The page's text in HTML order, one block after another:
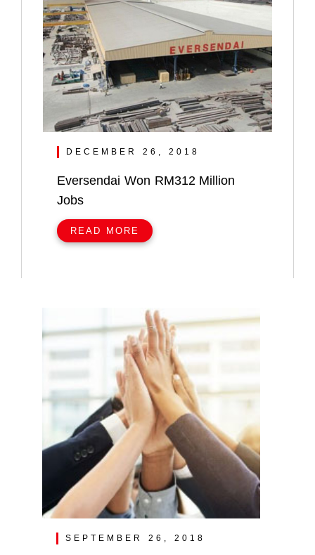
DECEMBER 26, 2018
Eversendai Won RM312 Million
Jobs
READ MORE
SEPTEMBER 26, 2018